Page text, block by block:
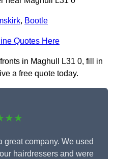
, Bootle
Quotes Here
in Maghull L31 0, fill in
a free quote today.
great company. We used
hairdressers and were